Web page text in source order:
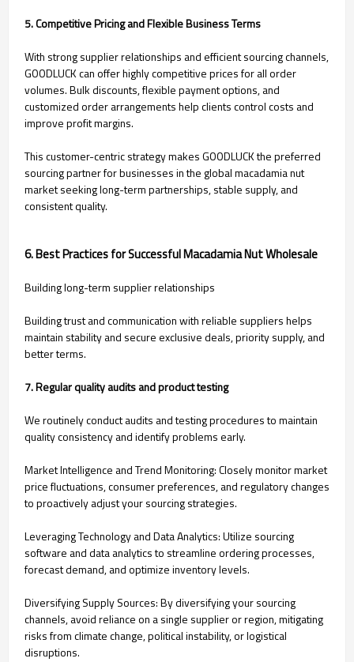
5. Competitive Pricing and Flexible Business Terms
With strong supplier relationships and efficient sourcing channels,
GOODLUCK can offer highly competitive prices for all order
volumes. Bulk discounts, flexible payment options, and
customized order arrangements help clients control costs and
improve profit margins.
This customer-centric strategy makes GOODLUCK the preferred
sourcing partner for businesses in the global macadamia nut
market seeking long-term partnerships, stable supply, and
consistent quality.
6. Best Practices for Successful Macadamia Nut Wholesale
Building long-term supplier relationships
Building trust and communication with reliable suppliers helps
maintain stability and secure exclusive deals, priority supply, and
better terms.
7. Regular quality audits and product testing
We routinely conduct audits and testing procedures to maintain
quality consistency and identify problems early.
Market Intelligence and Trend Monitoring: Closely monitor market
price fluctuations, consumer preferences, and regulatory changes
to proactively adjust your sourcing strategies.
Leveraging Technology and Data Analytics: Utilize sourcing
software and data analytics to streamline ordering processes,
forecast demand, and optimize inventory levels.
Diversifying Supply Sources: By diversifying your sourcing
channels, avoid reliance on a single supplier or region, mitigating
risks from climate change, political instability, or logistical
disruptions.